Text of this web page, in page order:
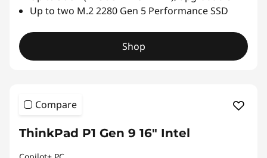
Up to two M.2 2280 Gen 5 Performance SSD
Shop
Compare
ThinkPad P1 Gen 9 16" Intel